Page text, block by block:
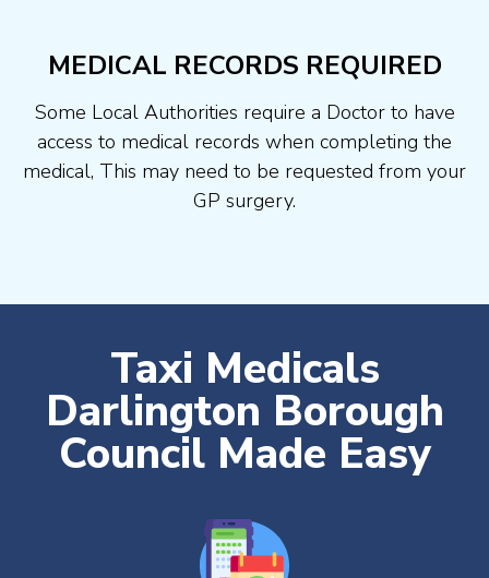
MEDICAL RECORDS REQUIRED
Some Local Authorities require a Doctor to have
access to medical records when completing the
medical, This may need to be requested from your
GP surgery.
Taxi Medicals
Darlington Borough
Council Made Easy